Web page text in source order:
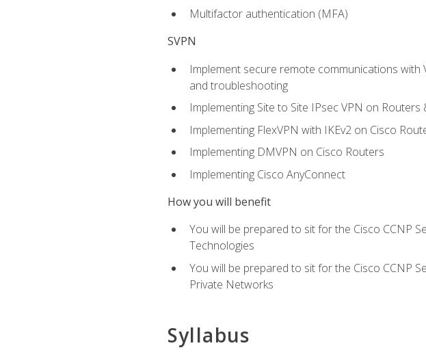
Multifactor authentication (MFA)
SVPN
Implement secure remote communications
and troubleshooting
Implementing Site to Site IPsec VPN on Routers
Implementing FlexVPN with IKEv2 on Cisco
Implementing DMVPN on Cisco Routers
Implementing Cisco AnyConnect
How you will benefit
You will be prepared to sit for the Cisco CCNP
Technologies
You will be prepared to sit for the Cisco CCNP
Private Networks
Syllabus